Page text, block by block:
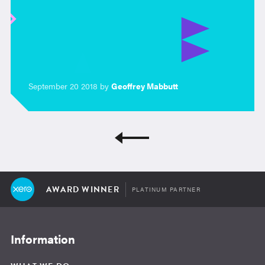
September 20 2018 by Geoffrey Mabbutt
AWARD WINNER PLATINUM PARTNER
Information